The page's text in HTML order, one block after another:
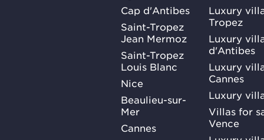
Cap d'Antibes
Saint-Tropez
Jean Mermoz
Saint-Tropez
Louis Blanc
Nice
Beaulieu-sur-
Mer
Cannes
Luxury
Tropez
Luxury
d'Antibes
Luxury
Cannes
Luxury
Villas for
Vence